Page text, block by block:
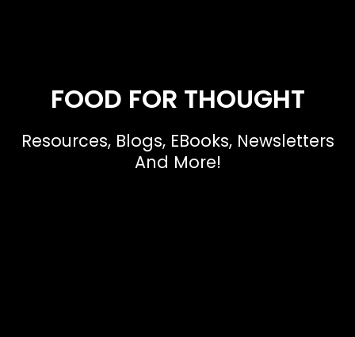
FOOD FOR THOUGHT
Resources, Blogs, EBooks, Newsletters
And More!